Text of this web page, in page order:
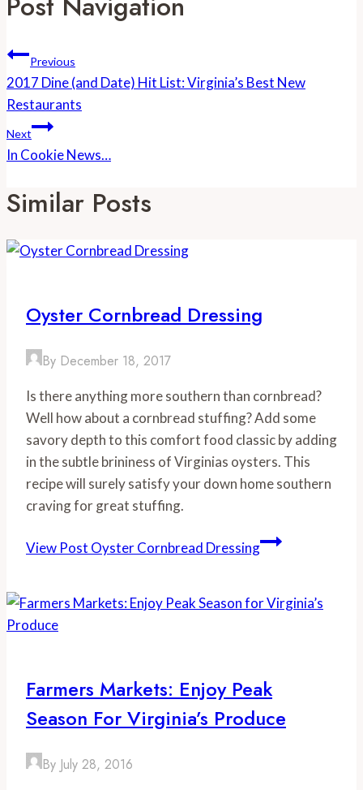
Previous
2017 Dine (and Date) Hit List: Virginia’s Best New
Restaurants
Next
In Cookie News…
Similar Posts
Oyster Cornbread Dressing
By December 18, 2017
Is there anything more southern than cornbread?
Well how about a cornbread stuffing? Add some
savory depth to this comfort food classic by adding
in the subtle brininess of Virginias oysters. This
recipe will surely satisfy your down home southern
craving for great stuffing.
View Post Oyster Cornbread Dressing
Farmers Markets: Enjoy Peak
Season For Virginia’s Produce
By July 28, 2016